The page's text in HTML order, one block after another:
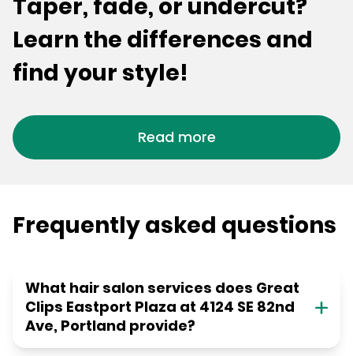
Taper, fade, or undercut?
Learn the differences and
find your style!
Read more
Frequently asked questions
What hair salon services does Great
Clips Eastport Plaza at 4124 SE 82nd
Ave, Portland provide?